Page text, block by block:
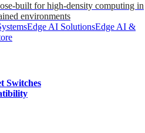
built for high-density computing in
environments
Edge AI SolutionsEdge AI &
Switches